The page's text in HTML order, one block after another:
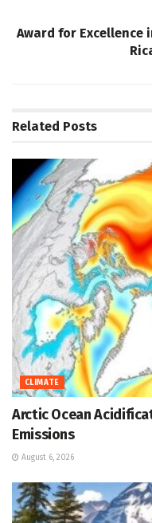
Award for Excellence
Related Posts
CLIMATE
Arctic Ocean
Emissions
August 6, 2026